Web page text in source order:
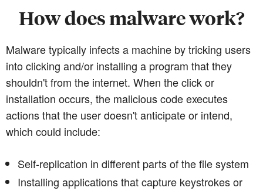
How does malware work?
Malware typically infects a machine by tricking users
into clicking and/or installing a program that they
shouldn't from the internet. When the click or
installation occurs, the malicious code executes
actions that the user doesn't anticipate or intend,
which could include:
Self-replication in different parts of the file system
Installing applications that capture keystrokes or